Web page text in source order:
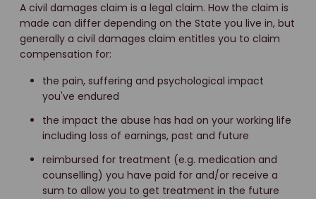
A civil damages claim is a legal claim. How the claim is
made can differ depending on the State you live in, but
generally a civil damages claim entitles you to claim
compensation for:
the pain, suffering and psychological impact
you've endured
the impact the abuse has had on your working life
including loss of earnings, past and future
reimbursed for treatment (e.g. medication and
counselling) you have paid for and/or receive a
sum to allow you to get treatment in the future